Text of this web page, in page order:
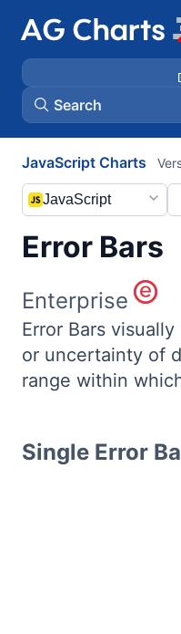
Search
JavaScript Charts
Error Bars
JavaScript
Enterprise
Error Bars
or uncertainty of
range within
Single Error